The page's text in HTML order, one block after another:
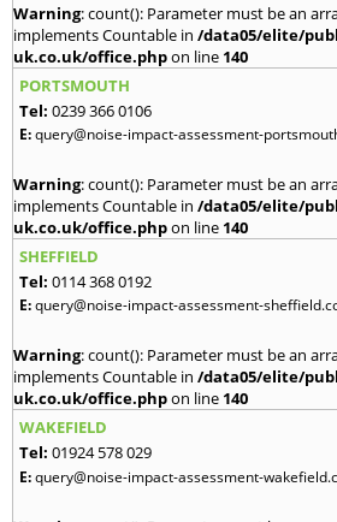
Warning: count(): Parameter must be an
implements Countable in /data05/elite/
uk.co.uk/office.phpon line 140
PORTSMOUTH
Tel: 0239 366 0106
E:query@noise-impact-assessment-
Warning: count(): Parameter must be an
implements Countable in /data05/elite/
uk.co.uk/office.phpon line 140
SHEFFIELD
Tel: 0114 368 0192
E:query@noise-impact-assessment-
Warning: count(): Parameter must be an
implements Countable in /data05/elite/
uk.co.uk/office.phpon line 140
WAKEFIELD
Tel: 01924 578 029
E:query@noise-impact-assessment-